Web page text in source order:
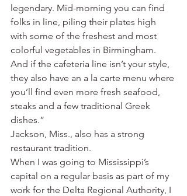
legendary. Mid-morning you can find
folks in line, piling their plates high
with some of the freshest and most
colorful vegetables in Birmingham.
And if the cafeteria line isn’t your style,
they also have an a la carte menu where
you’ll find even more fresh seafood,
steaks and a few traditional Greek
dishes.”
Jackson, Miss., also has a strong
restaurant tradition.
When I was going to Mississippi’s
capital on a regular basis as part of my
work for the Delta Regional Authority, I